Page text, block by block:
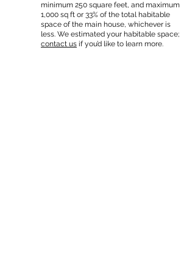
minimum 250 square feet, and maximum
1,000 sq ft or 33% of the total habitable
space of the main house, whichever is
less. We estimated your habitable space;
contact us if you’d like to learn more.